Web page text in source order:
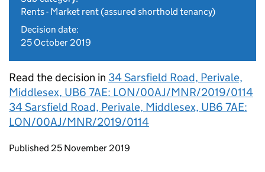
Rents - Market rent (assured shorthold tenancy)
Decision date:
25 October 2019
Read the decision in 34 Sarsfield Road, Perivale,
Middlesex, UB6 7AE: LON/00AJ/MNR/2019/0114
34 Sarsfield Road, Perivale, Middlesex, UB6 7AE:
LON/00AJ/MNR/2019/0114
Updates to this page
Published 25 November 2019